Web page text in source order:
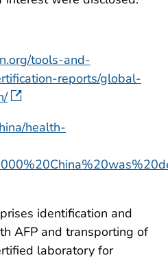
tools-and-
reports/global-
health-
identification and
AFP and transporting of
laboratory for